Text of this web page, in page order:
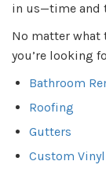
in us—time and
No matter what
you’re looking
Bathroom
Roofing
Gutters
Custom